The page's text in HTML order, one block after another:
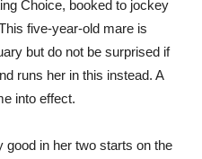
Choice, booked to jockey
five-year-old mare is
but do not be surprised if
runs her in this instead. A
into effect.
good in her two starts on the